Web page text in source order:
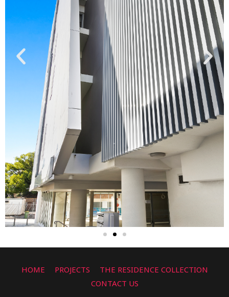
HOME PROJECTS
THE RESIDENCE COLLECTION
CONTACT US